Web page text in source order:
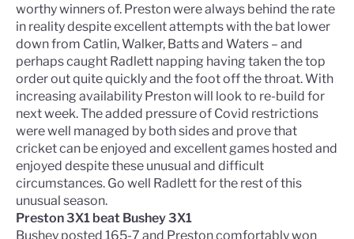
worthy winners of. Preston were always behind the rate
in reality despite excellent attempts with the bat lower
down from Catlin, Walker, Batts and Waters – and
perhaps caught Radlett napping having taken the top
order out quite quickly and the foot off the throat. With
increasing availability Preston will look to re-build for
next week. The added pressure of Covid restrictions
were well managed by both sides and prove that
cricket can be enjoyed and excellent games hosted and
enjoyed despite these unusual and difficult
circumstances. Go well Radlett for the rest of this
unusual season.
Preston 3X1 beat Bushey 3X1
Bushey posted 165-7 and Preston comfortably won